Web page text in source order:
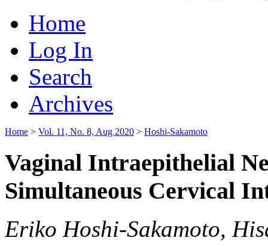
Home
Log In
Search
Archives
Home > Vol. 11, No. 8, Aug 2020 > Hoshi-Sakamoto
Vaginal Intraepithelial
Simultaneous Cervical
Eriko Hoshi-Sakamoto,